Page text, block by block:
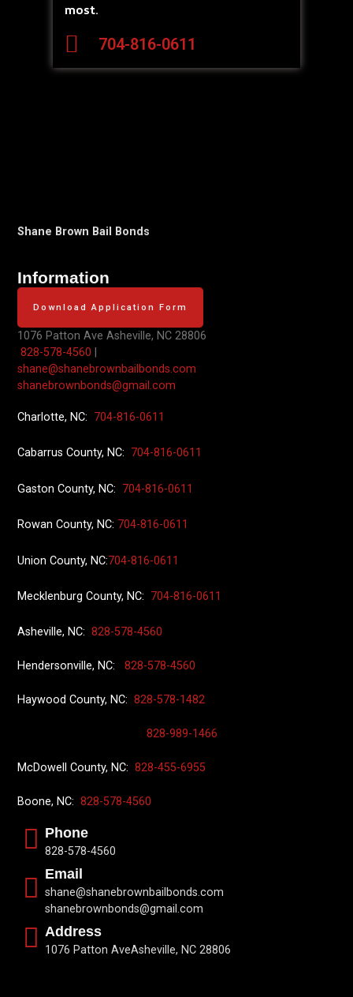
most.
704-816-0611
Shane Brown Bail Bonds
Information
Download Application Form
1076 Patton AveAsheville, NC 28806
828-578-4560
shane@shanebrownbailbonds.com
shanebrownbonds@gmail.com
Charlotte, NC: 704-816-0611
Cabarrus County, NC: 704-816-0611
Gaston County, NC: 704-816-0611
Rowan County, NC: 704-816-0611
Union County, NC:704-816-0611
Mecklenburg County, NC: 704-816-0611
Asheville, NC:828-578-4560
Hendersonville, NC:828-578-4560
Haywood County, NC:828-578-1482
828-989-1466
McDowell County, NC: 828-455-6955
Boone, NC:828-578-4560
Phone
828-578-4560
Email
shane@shanebrownbailbonds.com
shanebrownbonds@gmail.com
Address
1076 Patton AveAsheville, NC 28806